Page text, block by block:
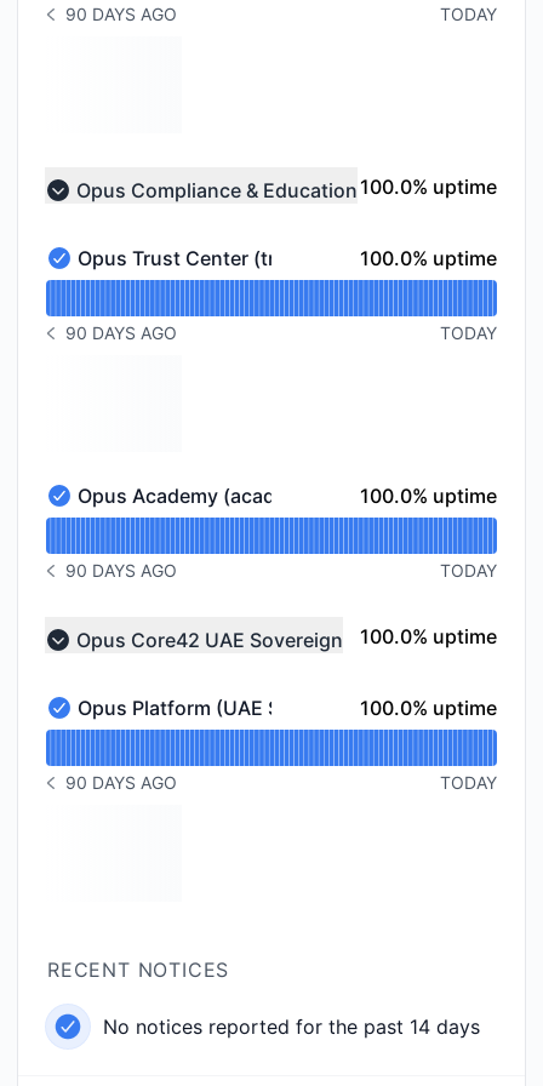
NOTICE HISTORY 90 DAYS AGO
90 DAYS AGO TODAY
Collapse group
Opus Compliance & Education 100% - uptime
100.0% uptime
Opus Trust Center (trust.opus.com) - Operational
Opus Trust Center (trust.opus.com)100% - uptime
100.0% uptime
NOTICE HISTORY 90 DAYS AGO
90 DAYS AGO TODAY
Opus Academy (academy.opus.com) - Operational
Opus Academy (academy.opus.com)100% - uptime
100.0% uptime
NOTICE HISTORY 90 DAYS AGO
90 DAYS AGO TODAY
Collapse group
Opus Core42 UAE Sovereign 100% - uptime
100.0% uptime
Opus Platform (UAE Sovereign) - Operational
Opus Platform (UAE Sovereign)100% - uptime
100.0% uptime
NOTICE HISTORY 90 DAYS AGO
90 DAYS AGO TODAY
RECENT NOTICES
No notices reported for the past 14 days